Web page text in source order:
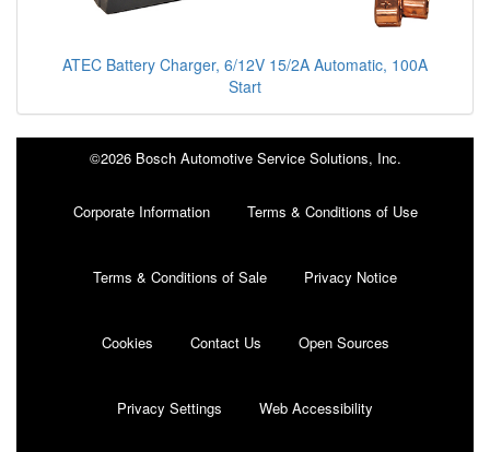
ATEC Battery Charger, 6/12V 15/2A Automatic, 100A
Start
©2026 Bosch Automotive Service Solutions, Inc.
Corporate Information Terms & Conditions of Use
Terms & Conditions of Sale Privacy Notice
Cookies Contact Us Open Sources
Privacy Settings Web Accessibility